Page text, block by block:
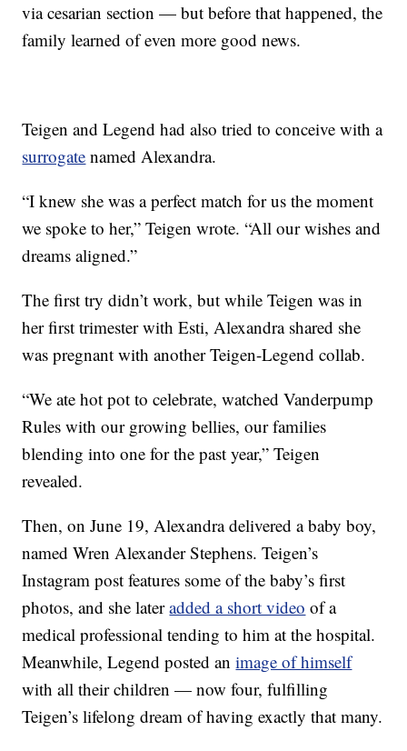
via cesarian section — but before that happened, the
family learned of even more good news.
Teigen and Legend had also tried to conceive with a
surrogate named Alexandra.
“I knew she was a perfect match for us the moment
we spoke to her,” Teigen wrote. “All our wishes and
dreams aligned.”
The first try didn’t work, but while Teigen was in
her first trimester with Esti, Alexandra shared she
was pregnant with another Teigen-Legend collab.
“We ate hot pot to celebrate, watched Vanderpump
Rules with our growing bellies, our families
blending into one for the past year,” Teigen
revealed.
Then, on June 19, Alexandra delivered a baby boy,
named Wren Alexander Stephens. Teigen’s
Instagram post features some of the baby’s first
photos, and she lateradded a short video of a
medical professional tending to him at the hospital.
Meanwhile, Legend posted animage of himself
with all their children — now four, fulfilling
Teigen’s lifelong dream of having exactly that many.